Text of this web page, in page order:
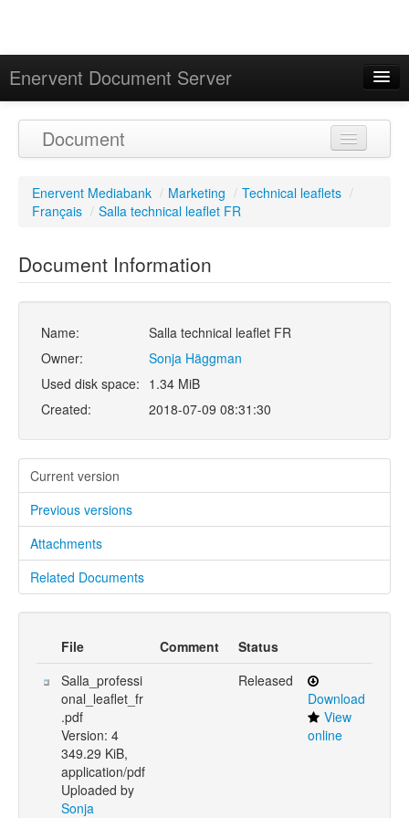
Enervent Document Server
Calendar
Document
Enervent Mediabank / Marketing / Technical leaflets /
Français / Salla technical leaflet FR
Document Information
Name:
Salla technical leaflet FR
Owner:
Sonja Häggman
Used disk space: 1.34 MiB
Created:
2018-07-09 08:31:30
Current version
Previous versions
Attachments
Related Documents
File Comment
Status
Salla_professi
onal_leaflet_fr
.pdf
Version: 4
349.29 KiB,
application/pdf
Uploaded by
Sonja
Released
Download
View
online